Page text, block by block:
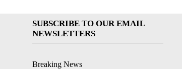
SUBSCRIBE TO OUR EMAIL
NEWSLETTERS
Breaking News